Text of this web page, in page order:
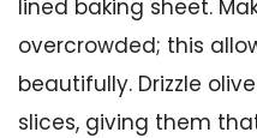
lined baking sheet.
overcrowded; this
beautifully. Drizzle
slices, giving them